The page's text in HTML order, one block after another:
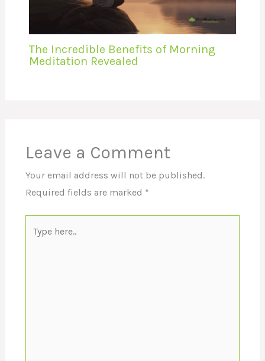
The Incredible Benefits of Morning
Meditation Revealed
Leave a Comment
Your email address will not be published.
Required fields are marked *
here..